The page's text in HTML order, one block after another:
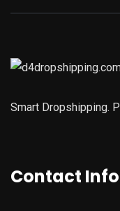
Smart Dropshipping.
Contact Info